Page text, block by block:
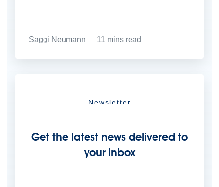
Saggi Neumann 11 mins read
Newsletter
Get the latest news delivered to
your inbox